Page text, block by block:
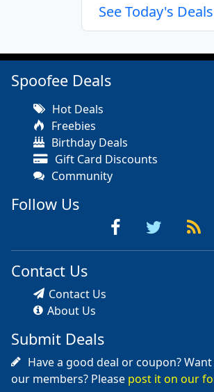
See Today's Deals
Spoofee Deals
Hot Deals
Freebies
Birthday Deals
Gift Card Discounts
Community
Follow Us
Contact Us
Contact Us
About Us
Submit Deals
Have a good deal or coupon?
our members? Please post it on our